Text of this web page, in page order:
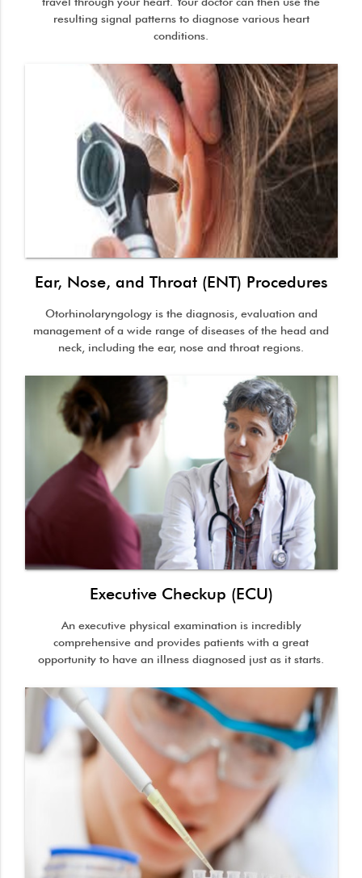
resulting signal patterns to diagnose various heart
conditions.
Ear, Nose, and Throat (ENT) Procedures
Otorhinolaryngology is the diagnosis, evaluation and
management of a wide range of diseases of the head and
neck, including the ear, nose and throat regions.
Executive Checkup (ECU)
An executive physical examination is incredibly
comprehensive and provides patients with a great
opportunity to have an illness diagnosed just as it starts.